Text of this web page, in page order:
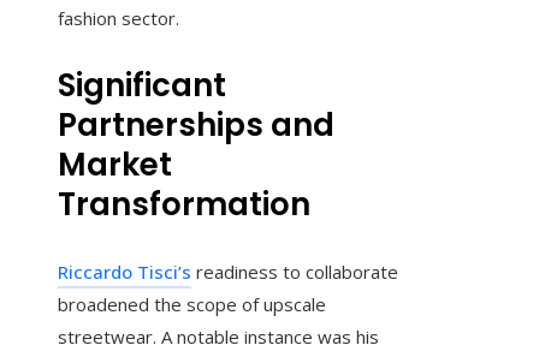
fashion sector.
Significant
Partnerships and
Market
Transformation
Riccardo Tisci’s readiness to collaborate
broadened the scope of upscale
streetwear. A notable instance was his